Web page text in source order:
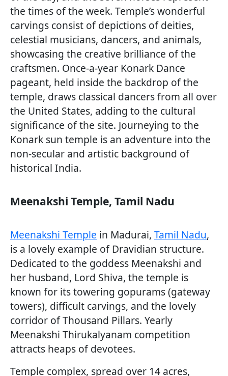
the times of the week. Temple’s wonderful
carvings consist of depictions of deities,
celestial musicians, dancers, and animals,
showcasing the creative brilliance of the
craftsmen. Once-a-year Konark Dance
pageant, held inside the backdrop of the
temple, draws classical dancers from all over
the United States, adding to the cultural
significance of the site. Journeying to the
Konark sun temple is an adventure into the
non-secular and artistic background of
historical India.
Meenakshi Temple, Tamil Nadu
Meenakshi Temple in Madurai, Tamil Nadu,
is a lovely example of Dravidian structure.
Dedicated to the goddess Meenakshi and
her husband, Lord Shiva, the temple is
known for its towering gopurams (gateway
towers), difficult carvings, and the lovely
corridor of Thousand Pillars. Yearly
Meenakshi Thirukalyanam competition
attracts heaps of devotees.
Temple complex, spread over 14 acres,